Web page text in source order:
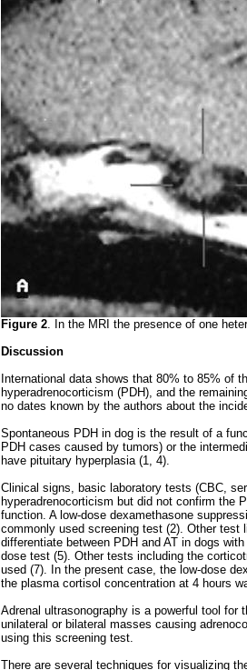
Figure 2. In the MRI the presence of one
Discussion
International data shows that 80% to 85% of
hyperadrenocorticism (PDH), and the
no dates known by the authors about the
Spontaneous PDH in dog is the result of a
PDH cases caused by tumors) or the
have pituitary hyperplasia (1, 4).
Clinical signs, basic laboratory tests (CBC,
hyperadrenocorticism but did not confirm the
function. A low-dose dexamethasone
commonly used screening test (2). Other test
differentiate between PDH and AT in dogs
dose test (5). Other tests including the
used (7). In the present case, the low-dose
the plasma cortisol concentration at 4 hours
Adrenal ultrasonography is a powerful tool
unilateral or bilateral masses causing
using this screening test.
There are several techniques for visualizing